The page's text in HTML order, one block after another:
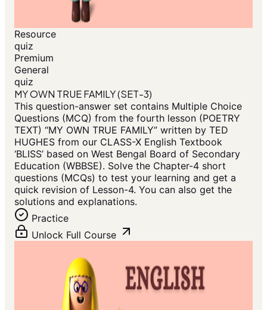
Resource
quiz
Premium
General
quiz
MY OWN TRUE FAMILY (SET-3)
This question-answer set contains Multiple Choice
Questions (MCQ) from the fourth lesson (POETRY
TEXT) “MY OWN TRUE FAMILY” written by TED
HUGHES from our CLASS-X English Textbook
‘BLISS’ based on West Bengal Board of Secondary
Education (WBBSE). Solve the Chapter-4 short
questions (MCQs) to test your learning and get a
quick revision of Lesson-4. You can also get the
solutions and explanations.
Practice
Unlock Full Course